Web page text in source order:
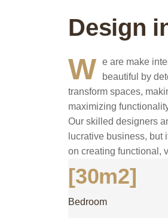
Design
W e are make
beautiful by
transform spaces,
maximizing
Our skilled designers
lucrative business,
on creating functional,
[30m2]
Bedroom